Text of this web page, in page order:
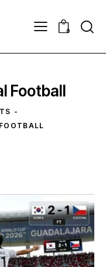
0
Football